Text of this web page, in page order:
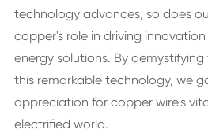
technology advances, so does
copper's role in driving
energy solutions. By
this remarkable technology, we
appreciation for copper wire's
electrified world.